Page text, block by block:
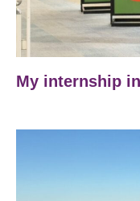
My internship